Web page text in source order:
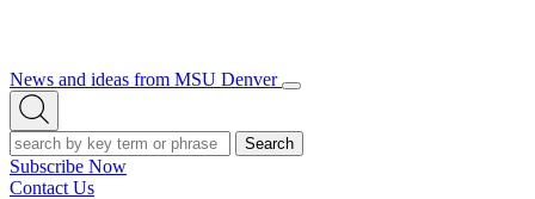
News and ideas from MSU Denver
Open/Close
Open
Search
Search
Subscribe Now
Contact Us